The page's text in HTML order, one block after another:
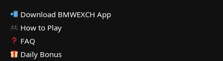
Download BMWEXCH App
How to Play
FAQ
Daily Bonus